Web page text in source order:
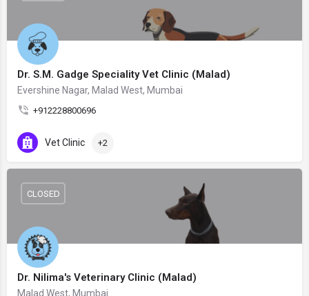
Dr. S.M. Gadge Speciality Vet Clinic (Malad)
Evershine Nagar, Malad West, Mumbai
+912228800696
Vet Clinic +2
Dr. Nilima's Veterinary Clinic (Malad)
Malad West, Mumbai
CLOSED